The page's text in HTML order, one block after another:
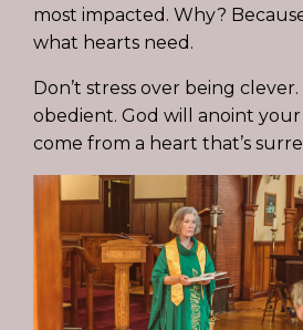
most impacted. Why?
what hearts need.
Don’t stress over being
obedient. God will anoint
come from a heart that’s